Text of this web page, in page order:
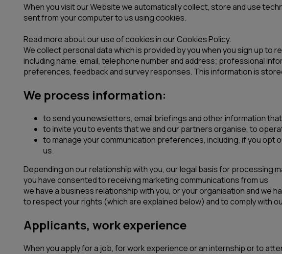
When you visit our Website we automatically collect, store and use
sent from your computer to us using cookies.
Read more about our use of cookies in our Cookies Policy.
We collect personal data which is provided by you when you sign up
including name, email, telephone number and address; professional
preferences, feedback and survey responses. This information is
We process information:
to send you newsletters, email briefings and other information
to invite you to events that we and our partners organise, to
to manage your communication preferences, including, if you
us.
Depending on our relationship with you, our legal basis for processing
you have consented to receiving marketing communications from us
we have a business relationship with you, or your organisation and we
to respect your rights (which are explained below) and to comply with
Applicants, work experience
When you apply for a job, for work experience or an internship or to